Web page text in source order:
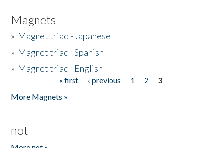
Magnets
» Magnet triad - Japanese
» Magnet triad - Spanish
» Magnet triad - English
« first ‹ previous 1 2
3
More Magnets »
not